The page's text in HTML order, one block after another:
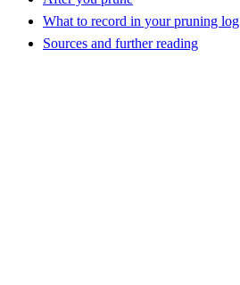
What to record in your pruning log
Sources and further reading